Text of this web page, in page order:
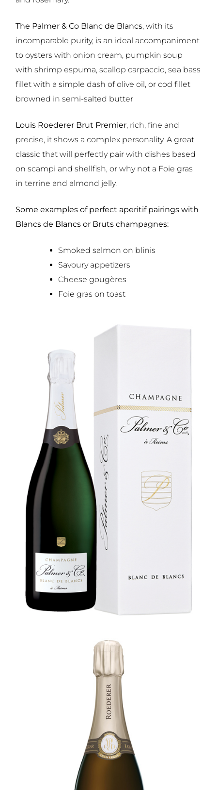
The Palmer & Co Blanc de Blancs, with its
incomparable purity, is an ideal accompaniment
to oysters with onion cream, pumpkin soup
with shrimp espuma, scallop carpaccio, sea bass
fillet with a simple dash of olive oil, or cod fillet
browned in semi-salted butter
Louis Roederer Brut Premier, rich, fine and
precise, it shows a complex personality. A great
classic that will perfectly pair with dishes based
on scampi and shellfish, or why not a Foie gras
in terrine and almond jelly.
Some examples of perfect aperitif pairings with
Blancs de Blancs or Bruts champagnes:
Smoked salmon on blinis
Savoury appetizers
Cheese gougères
Foie gras on toast